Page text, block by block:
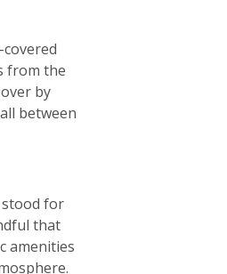
from the
by
between
stood for
that
amenities